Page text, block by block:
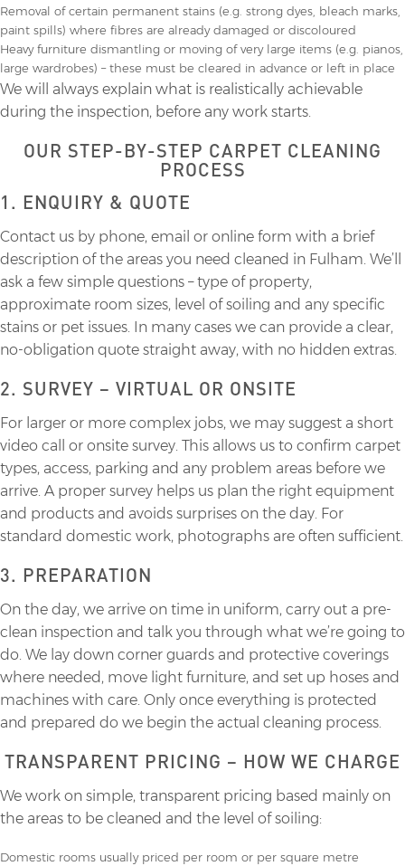
Removal of certain permanent stains (e.g. strong dyes, bleach marks,
paint spills) where fibres are already damaged or discoloured
Heavy furniture dismantling or moving of very large items (e.g. pianos,
large wardrobes) – these must be cleared in advance or left in place
We will always explain what is realistically achievable
during the inspection, before any work starts.
OUR STEP-BY-STEP CARPET CLEANING
PROCESS
1. ENQUIRY & QUOTE
Contact us by phone, email or online form with a brief
description of the areas you need cleaned in Fulham. We’ll
ask a few simple questions – type of property,
approximate room sizes, level of soiling and any specific
stains or pet issues. In many cases we can provide a clear,
no-obligation quote straight away, with no hidden extras.
2. SURVEY – VIRTUAL OR ONSITE
For larger or more complex jobs, we may suggest a short
video call or onsite survey. This allows us to confirm carpet
types, access, parking and any problem areas before we
arrive. A proper survey helps us plan the right equipment
and products and avoids surprises on the day. For
standard domestic work, photographs are often sufficient.
3. PREPARATION
On the day, we arrive on time in uniform, carry out a pre-
clean inspection and talk you through what we’re going to
do. We lay down corner guards and protective coverings
where needed, move light furniture, and set up hoses and
machines with care. Only once everything is protected
and prepared do we begin the actual cleaning process.
TRANSPARENT PRICING – HOW WE CHARGE
We work on simple, transparent pricing based mainly on
the areas to be cleaned and the level of soiling:
Domestic rooms usually priced per room or per square metre